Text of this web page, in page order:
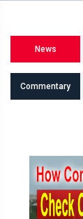
News
Commentary